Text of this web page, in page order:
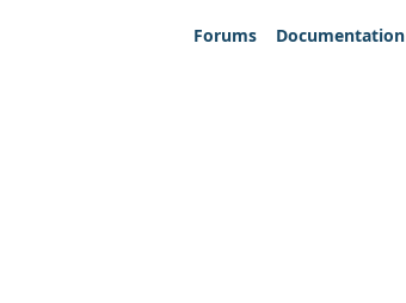
Forums
Documentation